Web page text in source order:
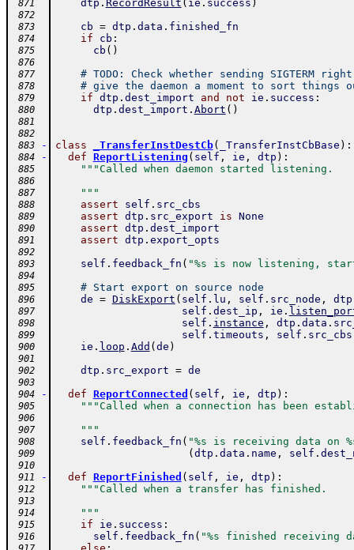
871
dtp . RecordResult ( ie . success )
872
873
cb = dtp . data . finished_fn
874 if cb :
875 cb ( )
876
877
# TODO: Check whether sending SIGTERM
878 # give the daemon a moment to sort things
879 if dtp . dest_import and not ie . success :
880 dtp . dest_import . Abort ( )
881
882
883
- class _TransferInstDestCb( _TransferInstCbBase ) :
884 - def ReportListening ( self , ie , dtp ) :
885 """Called when daemon started listening.
886
887
    """
888 assert self . src_cbs
889 assert dtp . src_export is None
890 assert dtp . dest_import
891 assert dtp . export_opts
892
893
self . feedback_fn ( "%s is now listening,
894
895
# Start export on source node
896 de = DiskExport ( self . lu , self . src_node , dtp
897 self . dest_ip , ie .
898 self . instance , dtp . data .
899 self . timeouts , self . src_cbs
900 ie . loop . Add ( de )
901
902
dtp . src_export = de
903
904
- def ReportConnected ( self , ie , dtp ) :
905 """Called when a connection has been
906
907
    """
908 self . feedback_fn ( "%s is receiving data on
909 ( dtp . data . name , self .
910
911
- def ReportFinished ( self , ie , dtp ) :
912 """Called when a transfer has finished.
913
914
    """
915 if ie . success :
916 self . feedback_fn ( "%s finished receiving